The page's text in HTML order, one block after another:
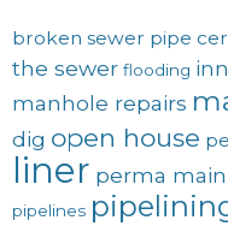
broken sewer pipe
the sewer flooding
manhole repairs
dig open house
liner perma main
pipelines